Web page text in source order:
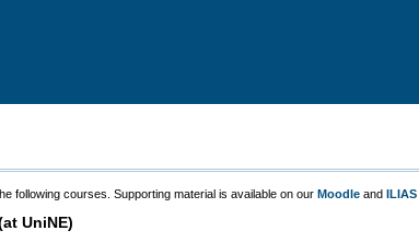
following courses. Supporting material is available on our Moodle and ILIAS
UniNE)